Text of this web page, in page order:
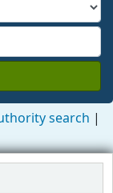
search